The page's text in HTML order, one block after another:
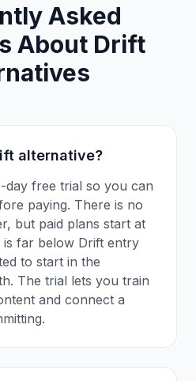
Asked
About Drift
alternative?
day free trial so you can
paying. There is no
but paid plans start at
far below Drift entry
to start in the
The trial lets you train
and connect a